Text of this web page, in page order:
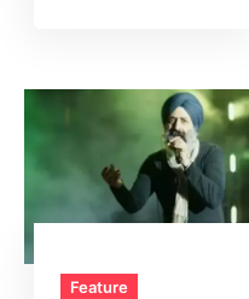
Feature